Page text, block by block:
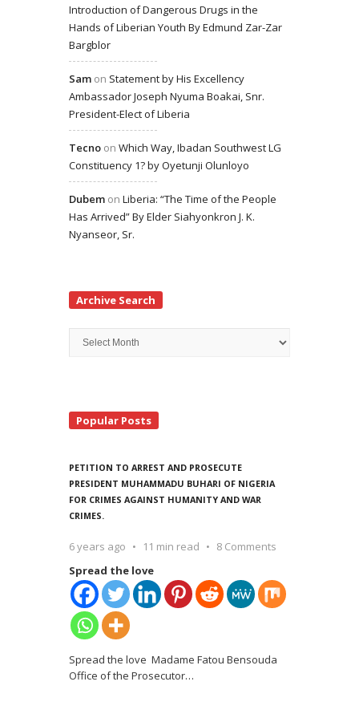
Introduction of Dangerous Drugs in the
Hands of Liberian Youth By Edmund Zar-Zar
Bargblor
Sam on Statement by His Excellency
Ambassador Joseph Nyuma Boakai, Snr.
President-Elect of Liberia
Tecno on Which Way, Ibadan Southwest LG
Constituency 1? by Oyetunji Olunloyo
Dubem on Liberia: “The Time of the People
Has Arrived” By Elder Siahyonkron J. K.
Nyanseor, Sr.
Archive Search
Archive
Search
Popular Posts
PETITION TO ARREST AND PROSECUTE
PRESIDENT MUHAMMADU BUHARI OF NIGERIA
FOR CRIMES AGAINST HUMANITY AND WAR
CRIMES.
6 years ago 11 min read
8 Comments
Spread the love
Spread the love Madame Fatou Bensouda
Office of the Prosecutor…